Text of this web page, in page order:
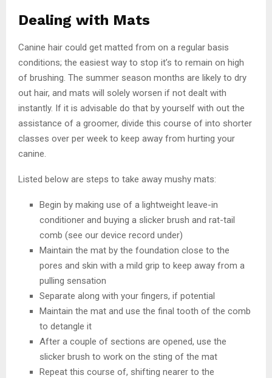
Dealing with Mats
Canine hair could get matted from on a regular basis
conditions; the easiest way to stop it’s to remain on high
of brushing. The summer season months are likely to dry
out hair, and mats will solely worsen if not dealt with
instantly. If it is advisable do that by yourself with out the
assistance of a groomer, divide this course of into shorter
classes over per week to keep away from hurting your
canine.
Listed below are steps to take away mushy mats:
Begin by making use of a lightweight leave-in
conditioner and buying a slicker brush and rat-tail
comb (see our device record under)
Maintain the mat by the foundation close to the
pores and skin with a mild grip to keep away from a
pulling sensation
Separate along with your fingers, if potential
Maintain the mat and use the final tooth of the comb
to detangle it
After a couple of sections are opened, use the
slicker brush to work on the sting of the mat
Repeat this course of, shifting nearer to the